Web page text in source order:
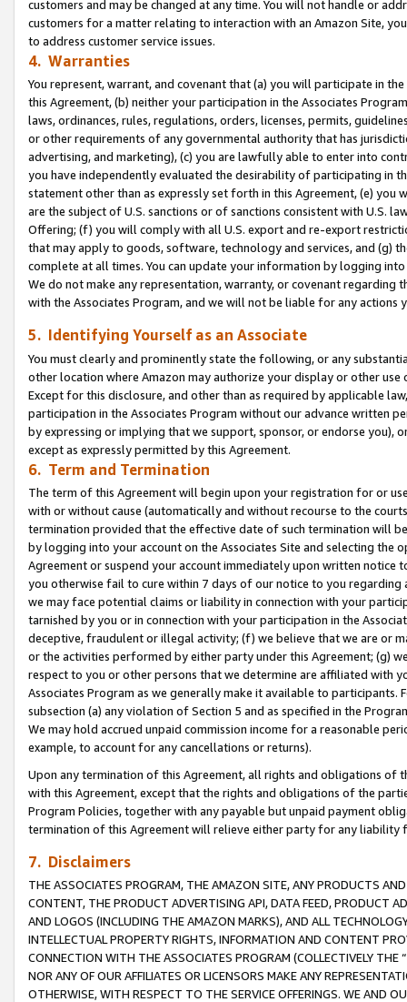
customers and may be changed at any time. You will not handle or
customers for a matter relating to interaction with an Amazon Site,
to address customer service issues.
4. Warranties
You represent, warrant, and covenant that (a) you will participate in
this Agreement, (b) neither your participation in the Associates
laws, ordinances, rules, regulations, orders, licenses, permits,
or other requirements of any governmental authority that has
advertising, and marketing), (c) you are lawfully able to enter into
you have independently evaluated the desirability of participating in
statement other than as expressly set forth in this Agreement, (e)
are the subject of U.S. sanctions or of sanctions consistent with U.S.
Offering; (f) you will comply with all U.S. export and re-export
that may apply to goods, software, technology and services, and (g)
complete at all times. You can update your information by logging
We do not make any representation, warranty, or covenant regarding
with the Associates Program, and we will not be liable for any actions
5. Identifying Yourself as an Associate
You must clearly and prominently state the following, or any
other location where Amazon may authorize your display or other use
Except for this disclosure, and other than as required by applicable
participation in the Associates Program without our advance written
by expressing or implying that we support, sponsor, or endorse you),
except as expressly permitted by this Agreement.
6. Term and Termination
The term of this Agreement will begin upon your registration for or
with or without cause (automatically and without recourse to the
termination provided that the effective date of such termination will
by logging into your account on the Associates Site and selecting the
Agreement or suspend your account immediately upon written
you otherwise fail to cure within 7 days of our notice to you
we may face potential claims or liability in connection with your
tarnished by you or in connection with your participation in the
deceptive, fraudulent or illegal activity; (f) we believe that we are or
or the activities performed by either party under this Agreement; (g)
respect to you or other persons that we determine are affiliated with
Associates Program as we generally make it available to
subsection (a) any violation of Section 5 and as specified in the
We may hold accrued unpaid commission income for a reasonable
example, to account for any cancellations or returns).
Upon any termination of this Agreement, all rights and obligations of
with this Agreement, except that the rights and obligations of the
Program Policies, together with any payable but unpaid payment
termination of this Agreement will relieve either party for any
7. Disclaimers
THE ASSOCIATES PROGRAM, THE AMAZON SITE, ANY PRODUCTS
CONTENT, THE PRODUCT ADVERTISING API, DATA FEED, PRODUCT
AND LOGOS (INCLUDING THE AMAZON MARKS), AND ALL
INTELLECTUAL PROPERTY RIGHTS, INFORMATION AND CONTENT
CONNECTION WITH THE ASSOCIATES PROGRAM (COLLECTIVELY THE “
NOR ANY OF OUR AFFILIATES OR LICENSORS MAKE ANY
OTHERWISE, WITH RESPECT TO THE SERVICE OFFERINGS. WE AND